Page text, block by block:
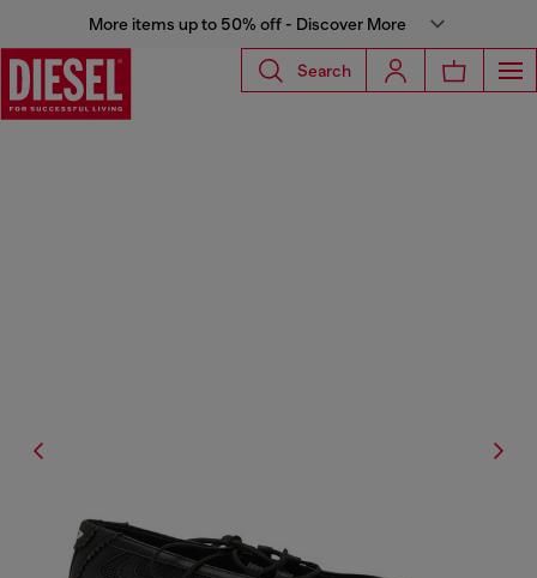
More items up to 50% off - Discover More
Search